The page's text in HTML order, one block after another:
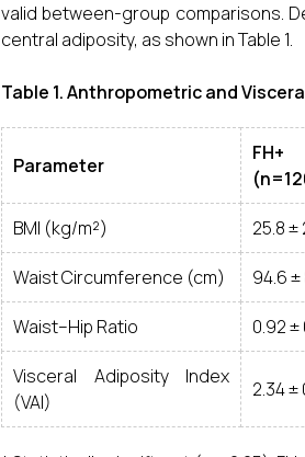
valid between-group comparisons.
central adiposity, as shown in Table 1.
Table 1. Anthropometric and
Parameter
BMI (kg/m²) 25.8 ±
Waist Circumference (cm) 94.6 ±
Waist–Hip Ratio 0.92 ±
Visceral Adiposity Index
(VAI)
2.34 ±